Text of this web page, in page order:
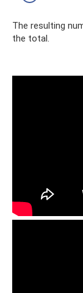
The resulting
the total.